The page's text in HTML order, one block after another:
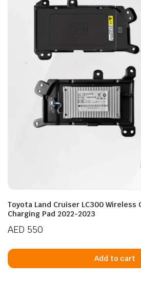
Toyota Land Cruiser LC300 Wireless
Charging Pad 2022-2023
AED 550
Add to cart